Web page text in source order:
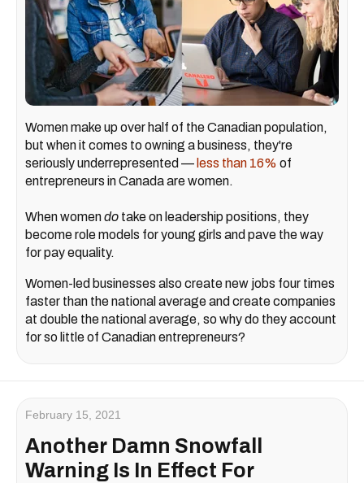
Women make up over half of the Canadian population,
but when it comes to owning a business, they're
seriously underrepresented — less than 16% of
entrepreneurs in Canada are women.
When womendo take on leadership positions, they
become role models for young girls and pave the way
for pay equality.
Women-led businesses also create new jobs four times
faster than the national average and create companies
at double the national average, so why do they account
for so little of Canadian entrepreneurs?
February 15, 2021
Another Damn Snowfall
Warning Is In Effect For